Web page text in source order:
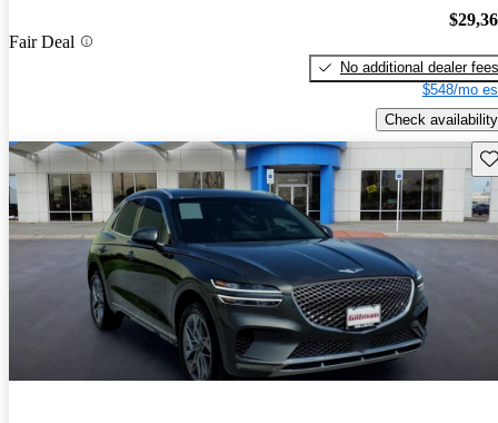
Fair Deal
No additional dealer fees
$548/mo
Check availability